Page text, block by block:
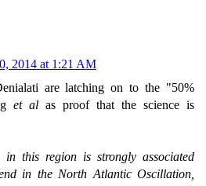
2014 at 1:21 AM
are latching on to the "50%
et al as proof that the science is
in this region is strongly associated
in the North Atlantic Oscillation,